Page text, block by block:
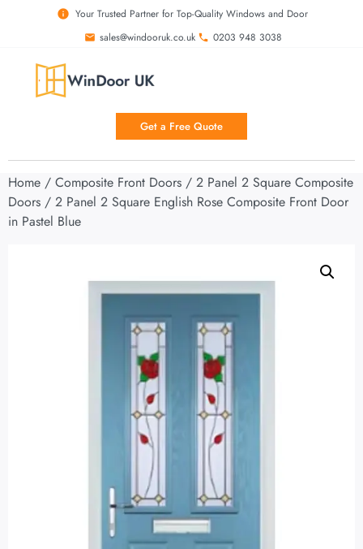
Your Trusted Partner for Top-Quality Windows and Door
sales@windooruk.co.uk
0203 948 3038
Get a Free Quote
Home / Composite Front Doors / 2 Panel 2 Square Composite
Doors / 2 Panel 2 Square English Rose Composite Front Door
in Pastel Blue